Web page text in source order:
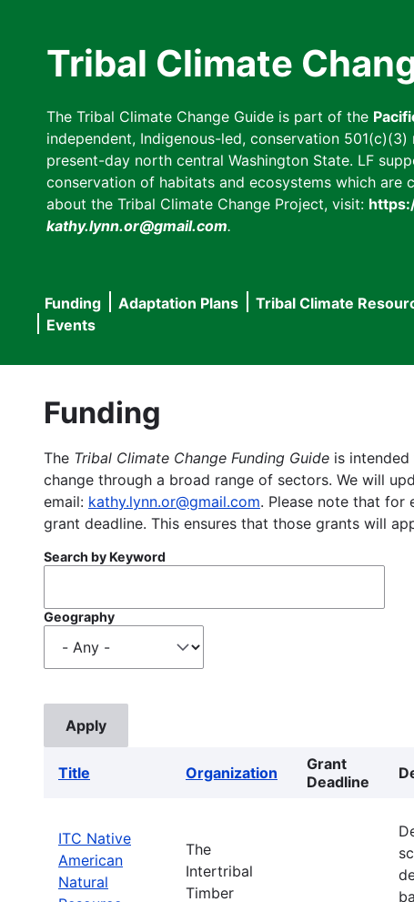
Tribal Climate
The Tribal Climate Change Guide is part of the
independent, Indigenous-led, conservation
present-day north central Washington State. LF
conservation of habitats and ecosystems which are
about the Tribal Climate Change Project, visit:
kathy.lynn.or@gmail.com.
Main
navigation
Funding Adaptation Plans Tribal Climate
Events
Funding
The Tribal Climate Change Funding Guide is
change through a broad range of sectors. We will
email: kathy.lynn.or@gmail.com. Please note that for
grant deadline. This ensures that those grants will
Search by Keyword
Geography
Title Organization
Grant
Deadline
ITC Native
American
Natural
The
Intertribal
Timber